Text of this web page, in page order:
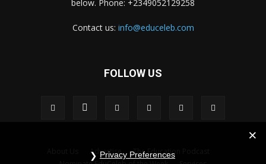
below. Phone: +2349052129258
Contact us: info@educeleb.com
FOLLOW US
Advertise
The Education Podcast
Privacy Preferences